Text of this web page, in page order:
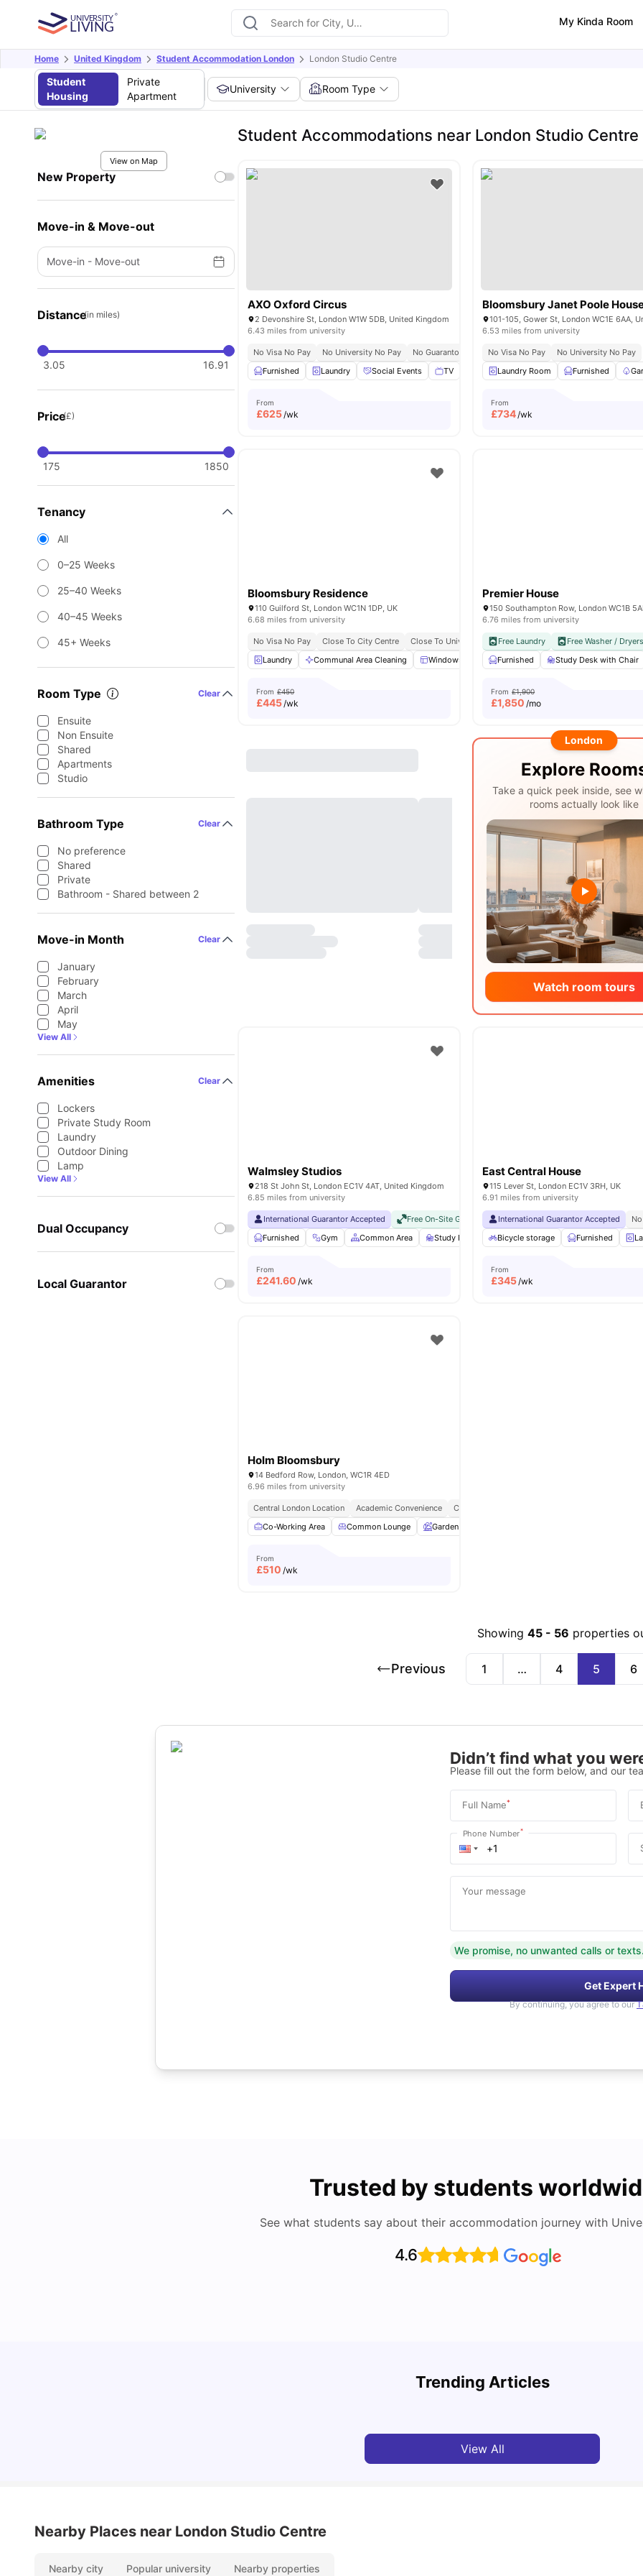
My Kinda Room
Home United Kingdom Student Accommodation London London Studio Centre
Student
Housing
Private
Apartment
University Room Type
View on Map
New Property
Move-in & Move-out
Move-in - Move-out
Distance(in miles)
3.05 16.91
Price(£)
175 1850
Tenancy
All
0–25 Weeks
25–40 Weeks
40–45 Weeks
45+ Weeks
Room Type Clear
Ensuite
Non Ensuite
Shared
Apartments
Studio
Bathroom Type Clear
No preference
Shared
Private
Bathroom - Shared between 2
Move-in Month Clear
January
February
March
April
May
View All
Amenities Clear
Lockers
Private Study Room
Laundry
Outdoor Dining
Lamp
View All
Dual Occupancy
Local Guarantor
Student Accommodations near London Studio Centre
AXO Oxford Circus
2 Devonshire St, London W1W 5DB, United Kingdom
6.43 miles from university
No Visa No Pay No University No Pay No Guarantor Required Westminster Regent Campus At 10
Furnished
Laundry Social Events TV Study Room View all17amenities
From
£625/wk
Bloomsbury Janet Poole
6.53 miles from university
No Visa No Pay
No University No Pay
Laundry Room
Furnished
From
£734/wk
Bloomsbury Residence
110 Guilford St, London WC1N 1DP, UK
6.68 miles from university
No Visa No Pay Close To City Centre Close To University Of London
Bills Included
Laundry
Communal Area Cleaning Windows Kitchen Microwave View all19
From £450
£445/wk
Premier House
150 Southampton Row, London WC1B
6.76 miles from university
Free Laundry Free Washer / Dryers
Furnished
Study Desk with Chair
From £1,900
£1,850 /mo
London
Explore
Take a quick peek inside, see
rooms actually look like
Watch room tours
Walmsley Studios
218 St John St, London EC1V 4AT, United Kingdom
6.85 miles from university
International Guarantor Accepted Free On-Site Gym No Visa No Pay No University No Pay
Furnished
Gym Common Area Study Room Bicycle storage View all25
From
£241.60 /wk
East Central House
115 Lever St, London EC1V 3RH, UK
6.91 miles from university
International Guarantor Accepted
Bicycle storage
Furnished
From
£345/wk
Holm Bloomsbury
14 Bedford Row, London, WC1R 4ED
6.96 miles from university
Central London Location Academic Convenience City Connected
Co-Working Area
Common Lounge Garden
From
£510 /wk
Showing 45- 56 properties
Previous 1 … 4 5 6
Didn’t find what you
Please fill out the form below, and our
Full Name*
Phone Number*
Your message
We promise, no unwanted calls or texts.
Get Expert
By continuing, you agree to our
Trusted by students
See what students say about their accommodation journey with
4.6
Trending Articles
Detailed Guide to London Zones 1 to 6
View All
Nearby Places near London Studio Centre
Nearby city Popular university Nearby properties